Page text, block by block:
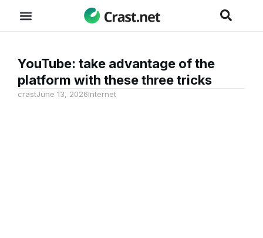
YouTube: take advantage of the
platform with these three tricks
crastJune 13, 2026Internet